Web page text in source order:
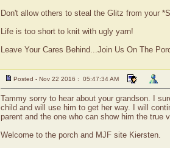
Don't allow others to steal the Glitz from your
Life is too short to knit with ugly yarn!
Leave Your Cares Behind...Join Us On The
Posted - Nov 22 2016 : 05:47:34 AM
Tammy sorry to hear about your grandson. I
child and will use him to get her way. I will
parent and the one who can show him the true
Welcome to the porch and MJF site Kiersten.